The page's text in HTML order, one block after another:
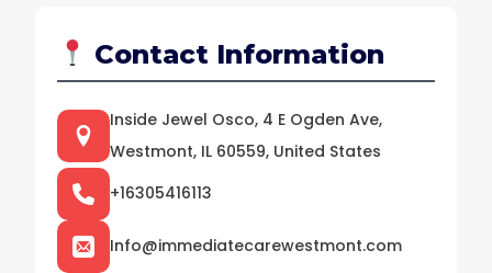
Contact Information
Inside Jewel Osco, 4 E Ogden Ave,
Westmont, IL 60559, United States
+16305416113
Info@immediatecarewestmont.com